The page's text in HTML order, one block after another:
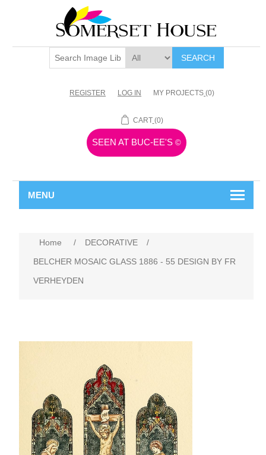
SEARCH
REGISTER LOG IN MY PROJECTS (0)
CART (0)
SEEN AT BUC-EE'S ©
MENU
Home / DECORATIVE
/
BELCHER MOSAIC GLASS 1886 - 55 DESIGN BY FR
VERHEYDEN